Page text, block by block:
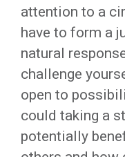
attention to a
have to form a
natural
challenge
open to
could taking a
potentially